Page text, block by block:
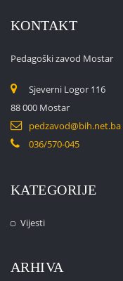
KONTAKT
Pedagoški zavod Mostar
Sjeverni Logor 116
88 000 Mostar
pedzavod@bih.net.ba
036/570-045
KATEGORIJE
Vijesti
ARHIVA